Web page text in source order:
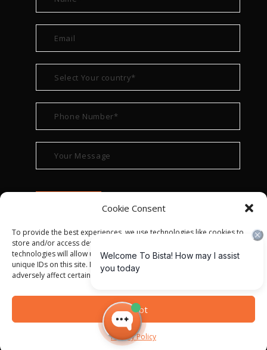
Cookie Consent
To provide the best experiences, we use technologies like cookies to
store and/or access device information. Consenting to these
technologies will allow us to process data such as browsing behavior or
unique IDs on this site. Not consenting or withdrawing consent, may
adversely affect certain features and functions.
Accept
Privacy Policy
© ALL RIGHT RESERVED 2022
PRIVACY POLICY|TERMS OF USE